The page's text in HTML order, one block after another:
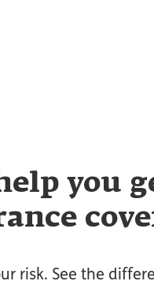
you
risk. See the